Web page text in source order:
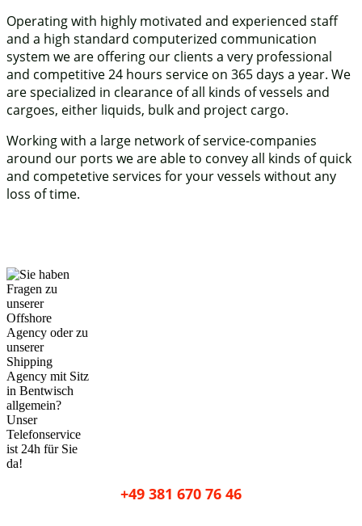
Operating with highly motivated and experienced staff
and a high standard computerized communication
system we are offering our clients a very professional
and competitive 24 hours service on 365 days a year. We
are specialized in clearance of all kinds of vessels and
cargoes, either liquids, bulk and project cargo.
Working with a large network of service-companies
around our ports we are able to convey all kinds of quick
and competetive services for your vessels without any
loss of time.
+49 381 670 76 46